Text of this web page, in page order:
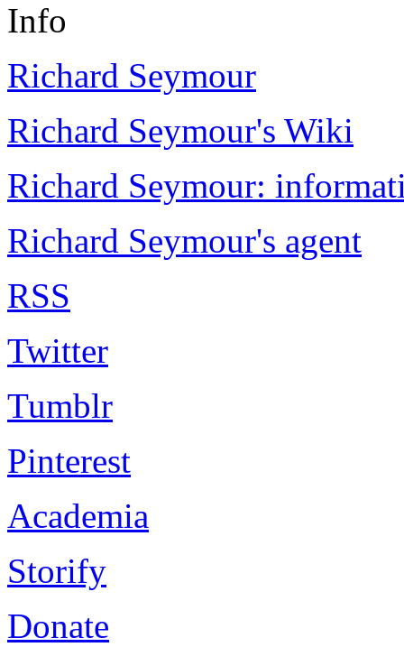
Info
Richard Seymour
Richard Seymour's Wiki
Richard Seymour:
Richard Seymour's agent
RSS
Twitter
Tumblr
Pinterest
Academia
Storify
Donate